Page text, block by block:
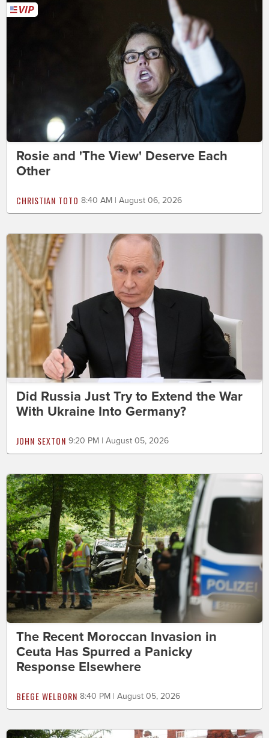
Rosie and 'The View' Deserve Each
Other
CHRISTIAN TOTO 8:40 AM | August 06, 2026
Did Russia Just Try to Extend the War
With Ukraine Into Germany?
JOHN SEXTON 9:20 PM | August 05, 2026
The Recent Moroccan Invasion in
Ceuta Has Spurred a Panicky
Response Elsewhere
BEEGE WELBORN 8:40 PM | August 05, 2026